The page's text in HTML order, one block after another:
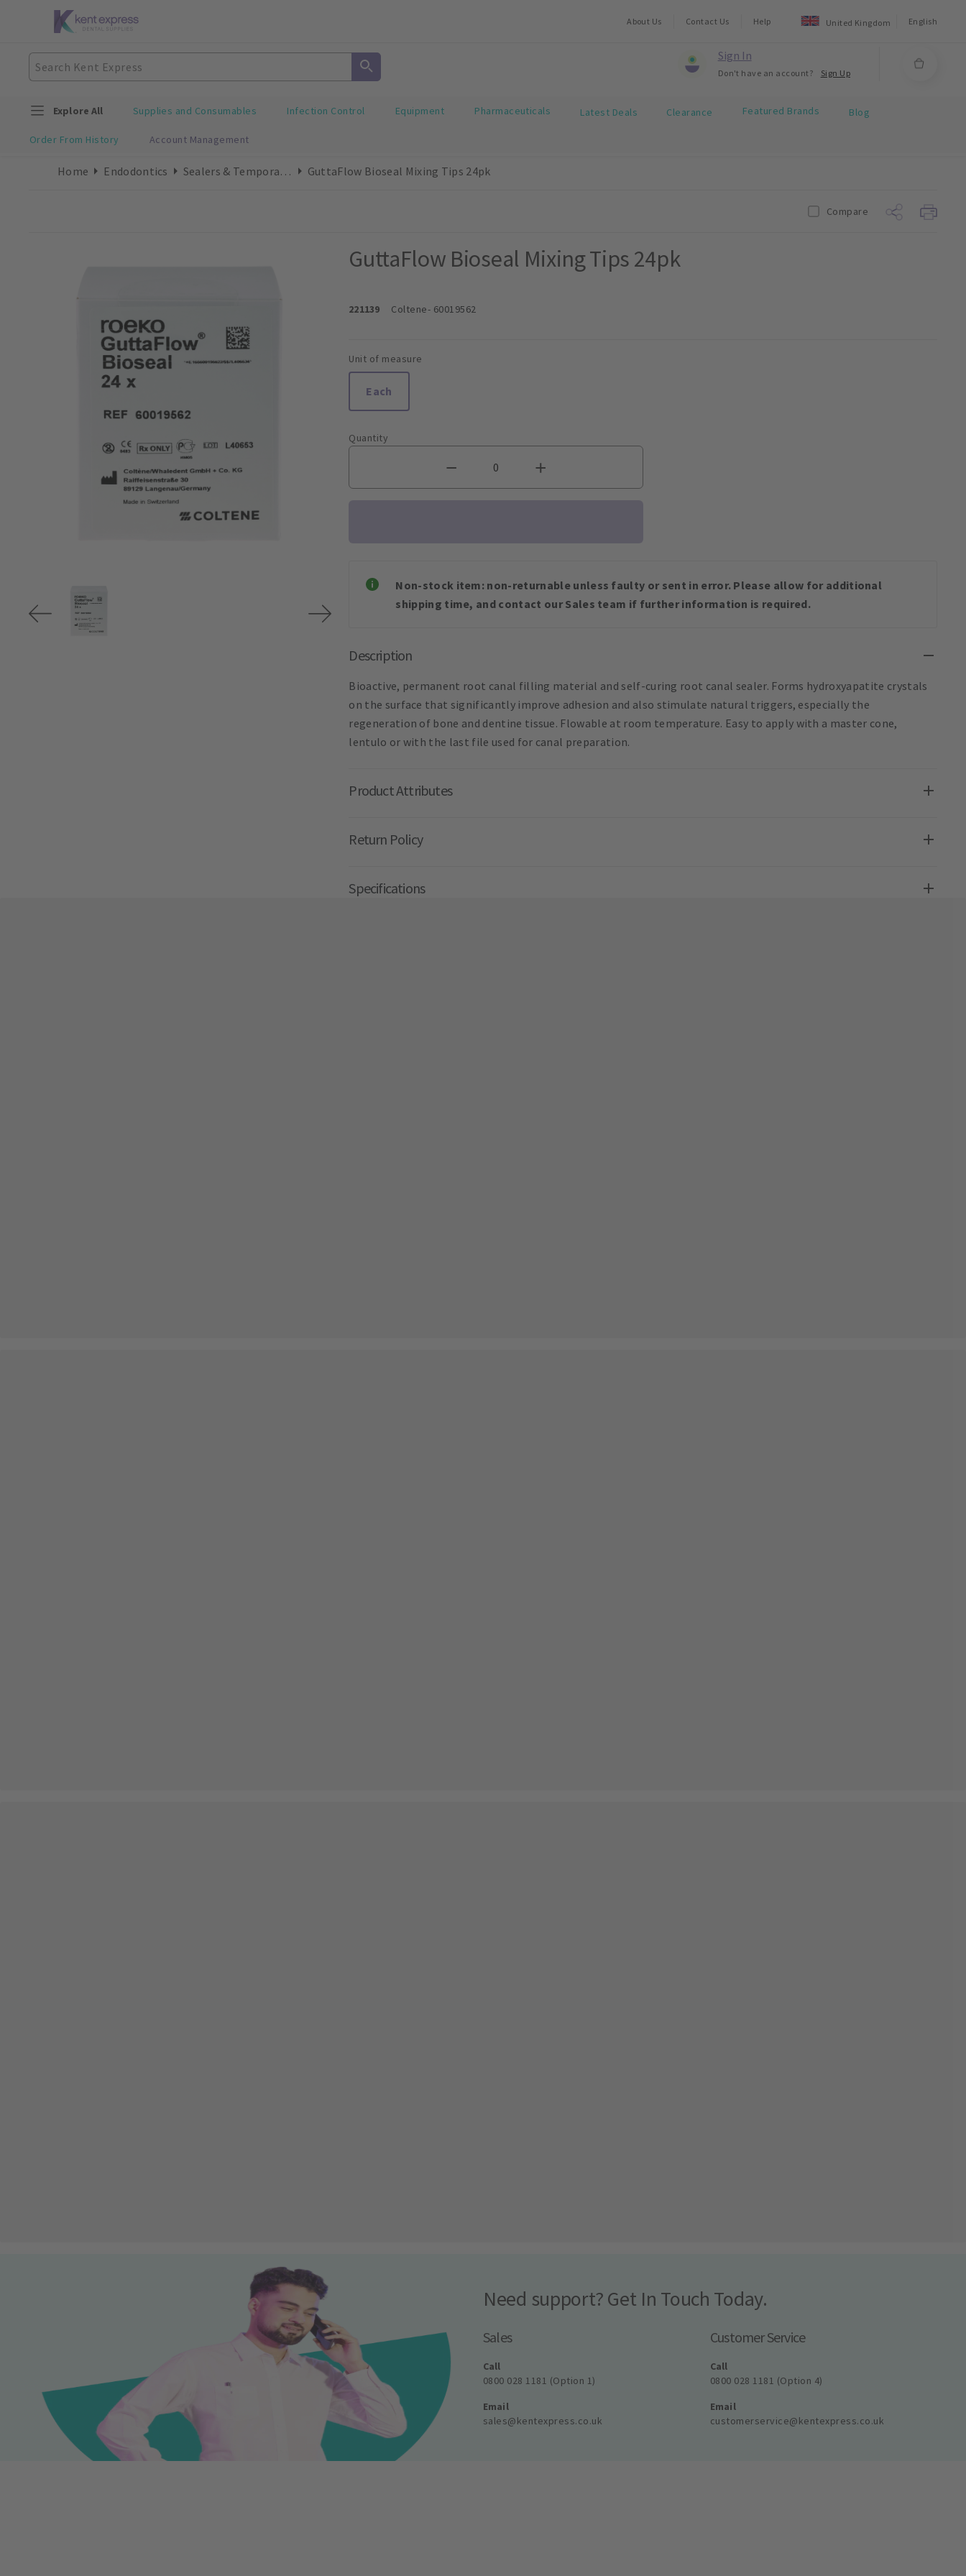
About Us Contact Us Help United Kingdom English
Sign In
Don't have an account? Sign Up
Explore All Supplies and Consumables Infection Control Equipment Pharmaceuticals Latest Deals Clearance Featured Brands Blog
Order From History Account Management
Home Endodontics Sealers & Temporary Cements GuttaFlow Bioseal Mixing Tips 24pk
Compare
GuttaFlow Bioseal Mixing Tips 24pk
221139 Coltene- 60019562
Unit of measure
Each
Quantity
Non-stock item: non-returnable unless faulty or sent in error. Please allow for additional
shipping time, and contact our Sales team if further information is required.
Description
Bioactive, permanent root canal filling material and self-curing root canal sealer. Forms hydroxyapatite crystals
on the surface that significantly improve adhesion and also stimulate natural triggers, especially the
regeneration of bone and dentine tissue. Flowable at room temperature. Easy to apply with a master cone,
lentulo or with the last file used for canal preparation.
Product Attributes
Return Policy
Specifications
Need support? Get In Touch Today.
Sales
Call
0800 028 1181 (Option 1)
Email
sales@kentexpress.co.uk
Customer Service
Call
0800 028 1181 (Option 4)
Email
customerservice@kentexpress.co.uk